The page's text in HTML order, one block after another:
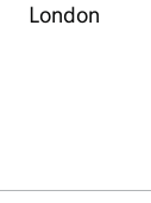
London